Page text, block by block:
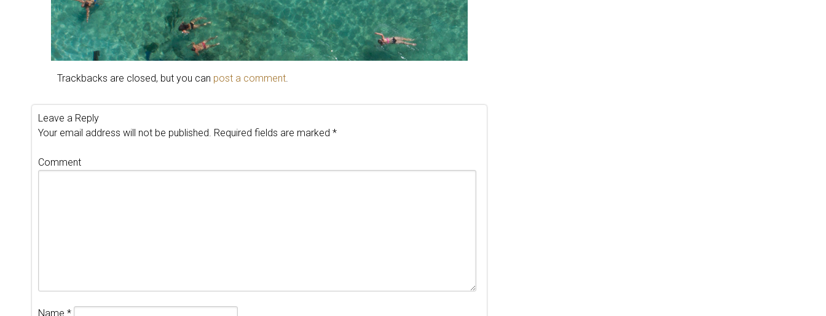
Trackbacks are closed, but you can post a comment.
Leave a Reply
Your email address will not be published. Required fields are marked *
Comment
Name *